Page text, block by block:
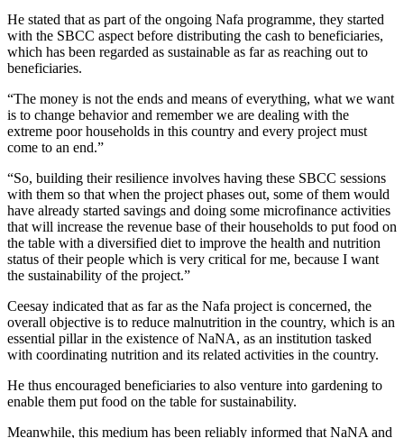
He stated that as part of the ongoing Nafa programme, they started
with the SBCC aspect before distributing the cash to beneficiaries,
which has been regarded as sustainable as far as reaching out to
beneficiaries.
“The money is not the ends and means of everything, what we want
is to change behavior and remember we are dealing with the
extreme poor households in this country and every project must
come to an end.”
“So, building their resilience involves having these SBCC sessions
with them so that when the project phases out, some of them would
have already started savings and doing some microfinance activities
that will increase the revenue base of their households to put food on
the table with a diversified diet to improve the health and nutrition
status of their people which is very critical for me, because I want
the sustainability of the project.”
Ceesay indicated that as far as the Nafa project is concerned, the
overall objective is to reduce malnutrition in the country, which is an
essential pillar in the existence of NaNA, as an institution tasked
with coordinating nutrition and its related activities in the country.
He thus encouraged beneficiaries to also venture into gardening to
enable them put food on the table for sustainability.
Meanwhile, this medium has been reliably informed that NaNA and